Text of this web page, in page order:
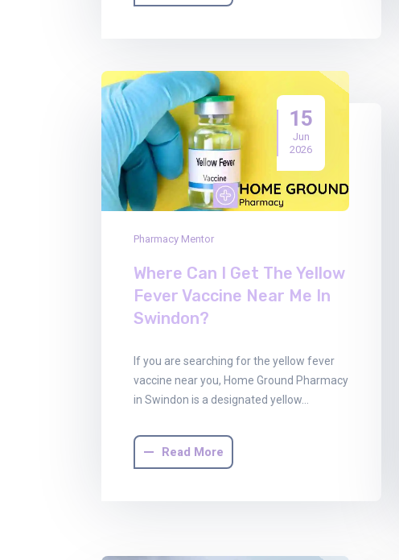
15
Jun
2026
Pharmacy Mentor
Where Can I Get The Yellow
Fever Vaccine Near Me In
Swindon?
If you are searching for the yellow fever
vaccine near you, Home Ground Pharmacy
in Swindon is a designated yellow…
Read More